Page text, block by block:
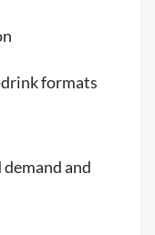
formats
and